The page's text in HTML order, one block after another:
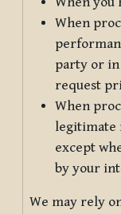
When
party or
request
When
legitimate
except
by your
We may rely